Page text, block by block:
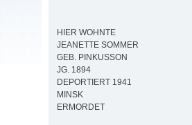
HIER WOHNTE
JEANETTE SOMMER
GEB. PINKUSSON
JG. 1894
DEPORTIERT 1941
MINSK
ERMORDET